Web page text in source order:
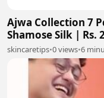
Ajwa Collection 7
Shamose Silk | Rs.
skincaretips•0 views•6